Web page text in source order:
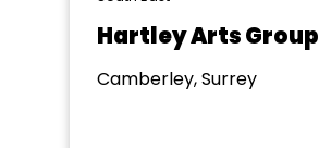
Hartley Arts Group
Camberley, Surrey